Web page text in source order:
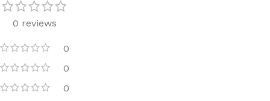
0 reviews
0
0
0